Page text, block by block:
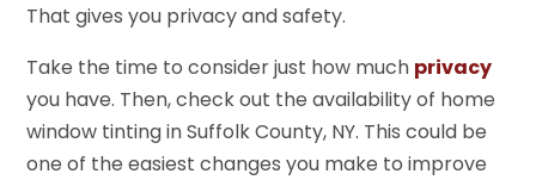
That gives you privacy and safety.
Take the time to consider just how much privacy
you have. Then, check out the availability of home
window tinting in Suffolk County, NY. This could be
one of the easiest changes you make to improve